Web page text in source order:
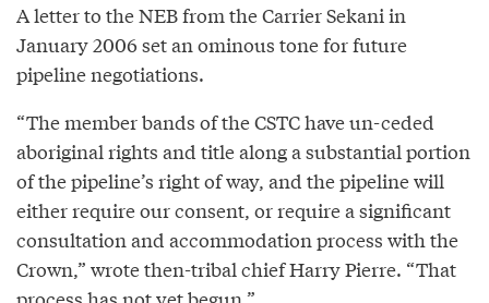
A letter to the NEB from the Carrier Sekani in
January 2006 set an ominous tone for future
pipeline negotiations.
“The member bands of the CSTC have un-ceded
aboriginal rights and title along a substantial portion
of the pipeline’s right of way, and the pipeline will
either require our consent, or require a significant
consultation and accommodation process with the
Crown,” wrote then-tribal chief Harry Pierre. “That